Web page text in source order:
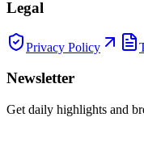
Legal
Privacy Policy
Newsletter
Get daily highlights and